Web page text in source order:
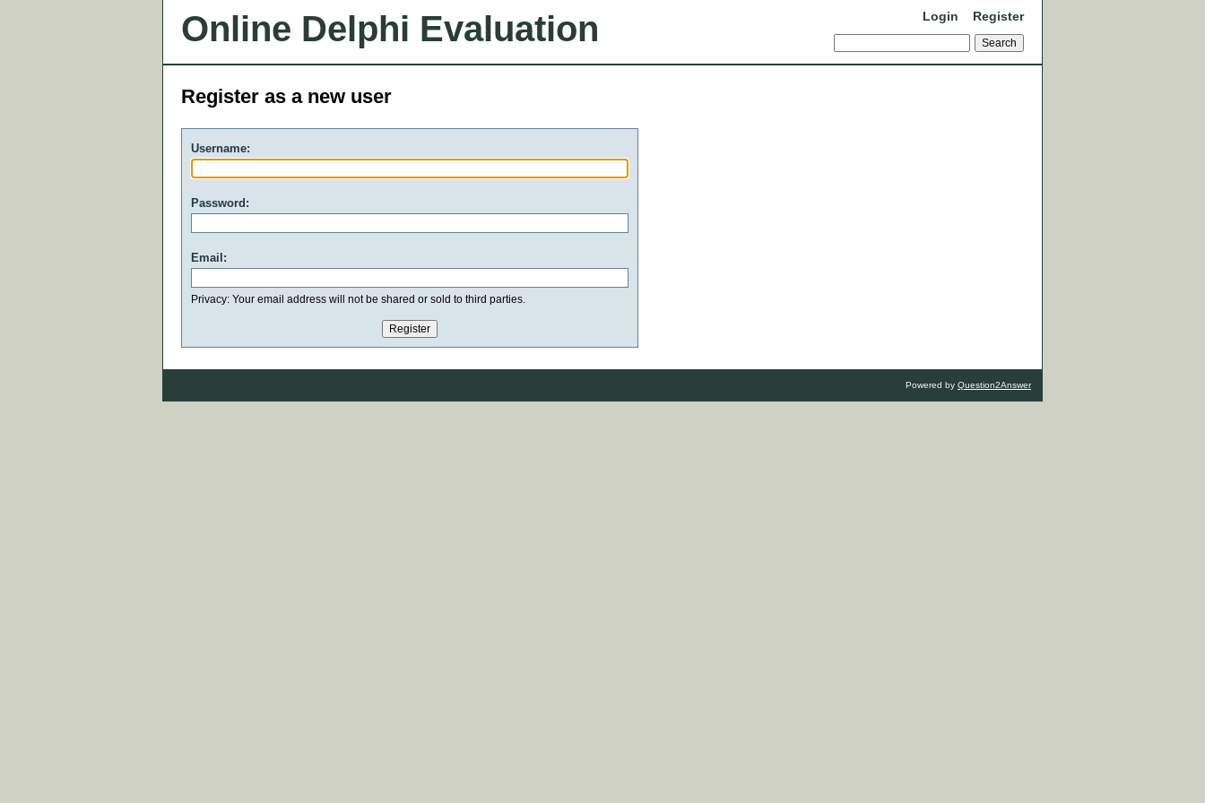
Online Delphi Evaluation Login Register
Register as a new user
Username:
Password:
Email:
Privacy: Your email address will not be shared or sold to third parties.
Powered by Question2Answer